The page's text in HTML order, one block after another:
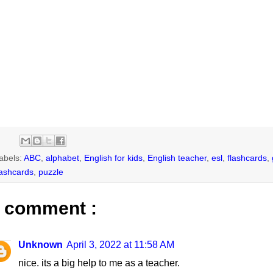
ABC alphabet English for kids English teacher, esl flashcards
puzzle
comment :
Unknown April 3, 2022 at 11:58 AM
nice. its a big help to me as a teacher.